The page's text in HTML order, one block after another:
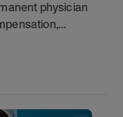
physician